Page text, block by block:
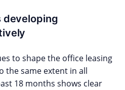
to shape the office leasing
the same extent in all
18 months shows clear